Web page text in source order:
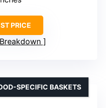
PRICE
SPECIFIC BASKETS